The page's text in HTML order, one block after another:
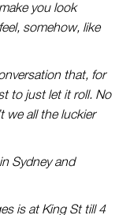
you look
somehow, like
that, for
to just let it roll. No
we all the luckier
Sydney and
is at King St till 4